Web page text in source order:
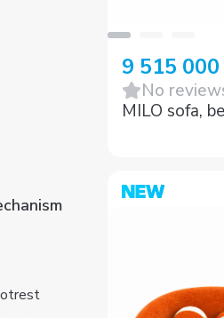
9 515 000
No
MILO sofa,